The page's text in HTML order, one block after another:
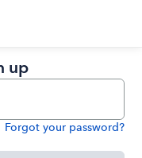
up
Forgot your password?